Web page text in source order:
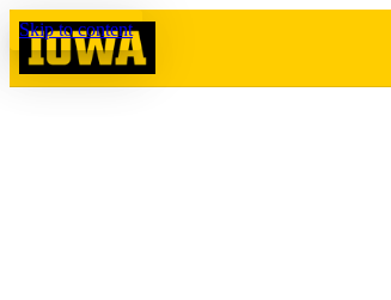
Skip to content